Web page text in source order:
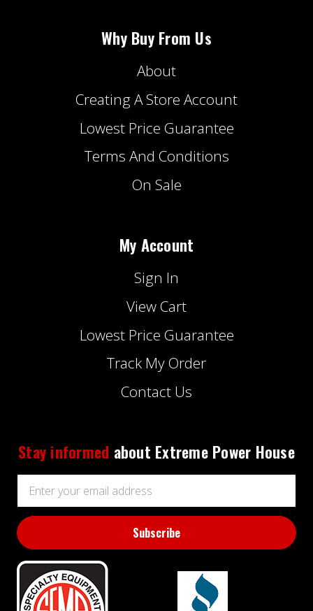
Why Buy From Us
About
Creating A Store Account
Lowest Price Guarantee
Terms And Conditions
On Sale
My Account
Sign In
View Cart
Lowest Price Guarantee
Track My Order
Contact Us
Stay informed about Extreme Power House
Address